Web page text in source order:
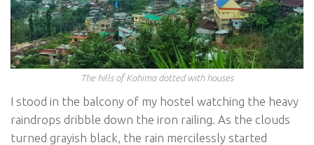
The hills of Kohima dotted with houses
I stood in the balcony of my hostel watching the heavy
raindrops dribble down the iron railing. As the clouds
turned grayish black, the rain mercilessly started